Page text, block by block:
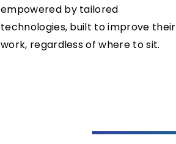
empowered by tailored
technologies, built to improve their
work, regardless of where to sit.